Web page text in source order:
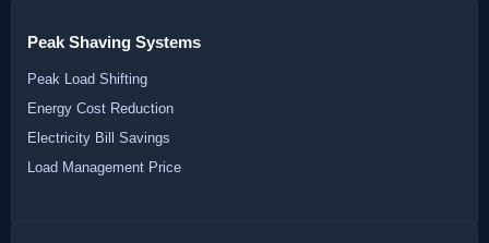
Peak Shaving Systems
Peak Load Shifting
Energy Cost Reduction
Electricity Bill Savings
Load Management Price